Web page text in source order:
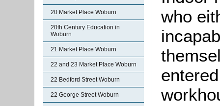
20 Market Place Woburn
20th Century Education in
Woburn
21 Market Place Woburn
22 and 23 Market Place Woburn
22 Bedford Street Woburn
22 George Street Woburn
who